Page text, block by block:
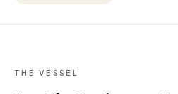
THE VESSEL